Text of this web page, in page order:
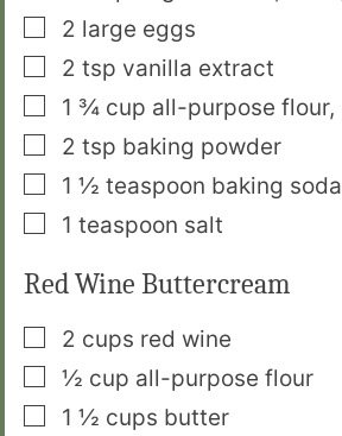
▢
2 large eggs
▢
2 tsp vanilla extract
▢
1 ¾ cup all-purpose flour,
▢
2 tsp baking powder
▢
1 ½ teaspoon baking soda
▢
1 teaspoon salt
Red Wine Buttercream
▢
2 cups red wine
▢½ cup all-purpose flour
▢
1 ½ cups butter